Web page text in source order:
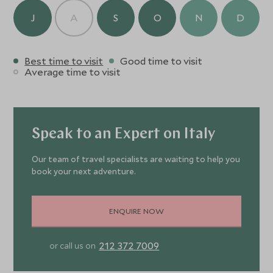
J A S O N D
Best time to visit
Good time to visit
Average time to visit
Speak to an Expert on Italy
Our team of travel specialists are waiting to help you
book your next adventure.
ENQUIRE NOW
or call us on 212 372 7009